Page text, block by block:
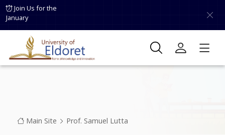
Skip to main content
Join Us for the
January
Breadcrumb
Main Site Prof. Samuel Lutta